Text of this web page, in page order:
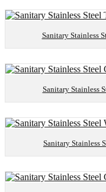
Sanitary Stainless
Sanitary Stainless
Sanitary Stainless